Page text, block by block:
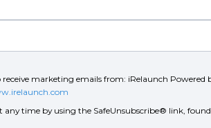
marketing emails from: iRelaunch Powered
any time by using the SafeUnsubscribe® link,